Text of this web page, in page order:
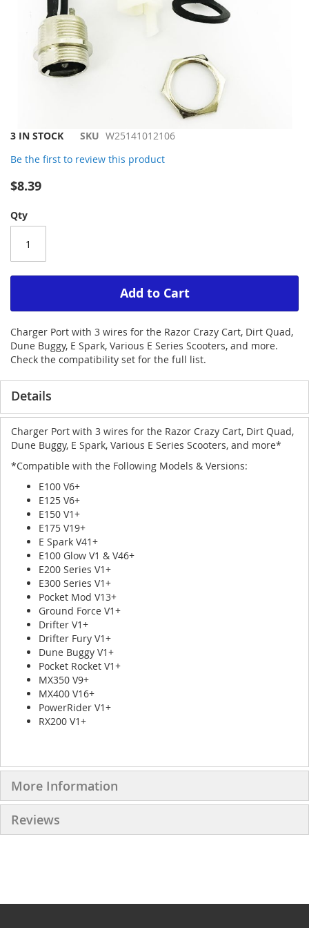
Skip
the
images
3 IN STOCK SKU W25141012106
Be the first to review this product
$8.39
Qty
Add to Cart
Charger Port with 3 wires for the Razor Crazy Cart, Dirt Quad,
Dune Buggy, E Spark, Various E Series Scooters, and more.
Check the compatibility set for the full list.
Details
Charger Port with 3 wires for the Razor Crazy Cart, Dirt Quad,
Dune Buggy, E Spark, Various E Series Scooters, and more*
*Compatible with the Following Models & Versions:
E100 V6+
E125 V6+
E150 V1+
E175 V19+
E Spark V41+
E100 Glow V1 & V46+
E200 Series V1+
E300 Series V1+
Pocket Mod V13+
Ground Force V1+
Drifter V1+
Drifter Fury V1+
Dune Buggy V1+
Pocket Rocket V1+
MX350 V9+
MX400 V16+
PowerRider V1+
RX200 V1+
More Information
Reviews